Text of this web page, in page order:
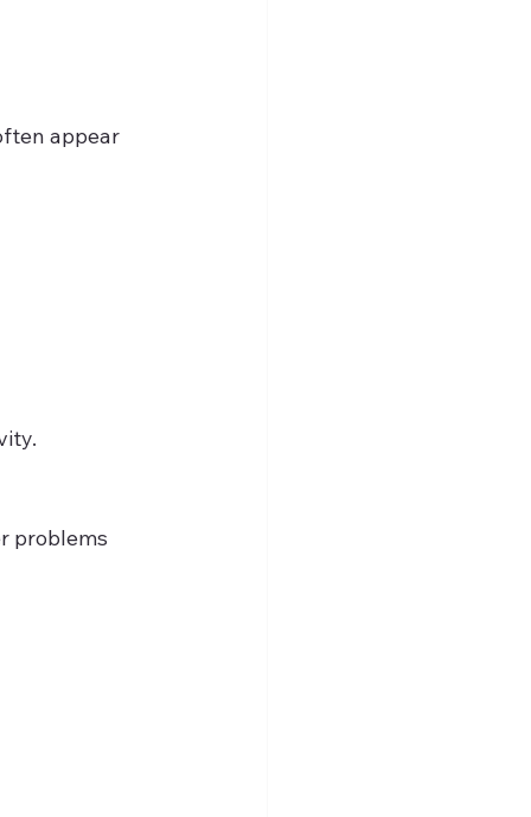
appear
problems